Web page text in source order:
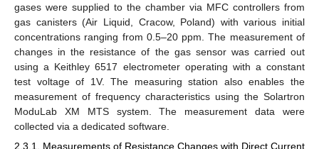
gases were supplied to the chamber via MFC controllers from
gas canisters (Air Liquid, Cracow, Poland) with various initial
concentrations ranging from 0.5–20 ppm. The measurement of
changes in the resistance of the gas sensor was carried out
using a Keithley 6517 electrometer operating with a constant
test voltage of 1V. The measuring station also enables the
measurement of frequency characteristics using the Solartron
ModuLab XM MTS system. The measurement data were
collected via a dedicated software.
2.3.1. Measurements of Resistance Changes with Direct Current